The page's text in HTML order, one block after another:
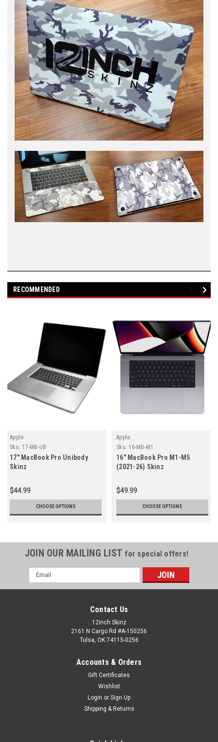
RECOMMENDED
Apple
Sku: 17-MB-UB
17" MacBook Pro Unibody
Skinz
$44.99
CHOOSE OPTIONS
Apple
Sku: 16-MB-M1
16" MacBook Pro M1-M5
(2021-26) Skinz
$49.99
CHOOSE OPTIONS
JOIN OUR MAILING LIST for special offers!
Email
Address
Contact Us
12inch Skinz
2161 N Cargo Rd #A-150256
Tulsa, OK 74115-0256
Accounts & Orders
Gift Certificates
Wishlist
Login or Sign Up
Shipping & Returns